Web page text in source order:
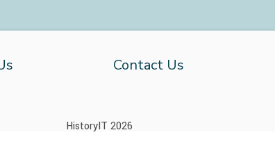
Contact Us
HistoryIT 2026